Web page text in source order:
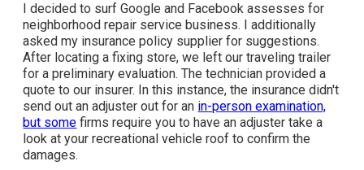
I decided to surf Google and Facebook assesses for
neighborhood repair service business. I additionally
asked my insurance policy supplier for suggestions.
After locating a fixing store, we left our traveling trailer
for a preliminary evaluation. The technician provided a
quote to our insurer. In this instance, the insurance didn't
send out an adjuster out for an in-person examination,
but some firms require you to have an adjuster take a
look at your recreational vehicle roof to confirm the
damages.